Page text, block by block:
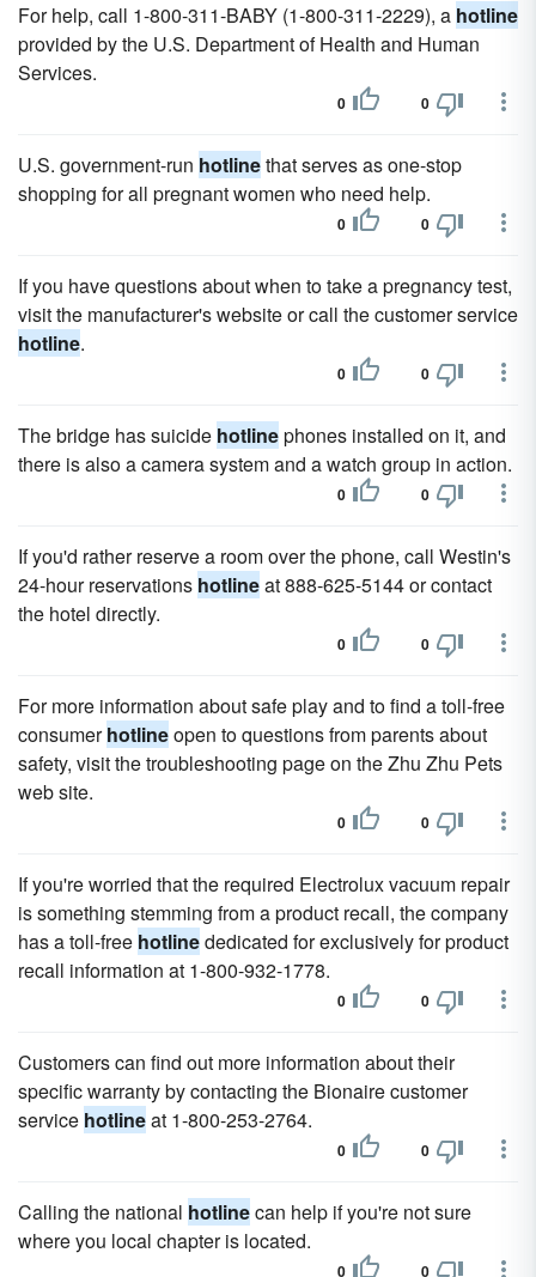
For help, call 1-800-311-BABY (1-800-311-2229), a hotline
provided by the U.S. Department of Health and Human
Services.
0 0
U.S. government-run hotlinethat serves as one-stop
shopping for all pregnant women who need help.
0 0
If you have questions about when to take a pregnancy test,
visit the manufacturer's website or call the customer service
hotline.
0 0
The bridge has suicide hotlinephones installed on it, and
there is also a camera system and a watch group in action.
0 0
If you'd rather reserve a room over the phone, call Westin's
24-hour reservations hotlineat 888-625-5144 or contact
the hotel directly.
0 0
For more information about safe play and to find a toll-free
consumerhotlineopen to questions from parents about
safety, visit the troubleshooting page on the Zhu Zhu Pets
web site.
0 0
If you're worried that the required Electrolux vacuum repair
is something stemming from a product recall, the company
has a toll-free hotlinededicated for exclusively for product
recall information at 1-800-932-1778.
0 0
Customers can find out more information about their
specific warranty by contacting the Bionaire customer
service hotlineat 1-800-253-2764.
0 0
Calling the national hotlinecan help if you're not sure
where you local chapter is located.
0 0